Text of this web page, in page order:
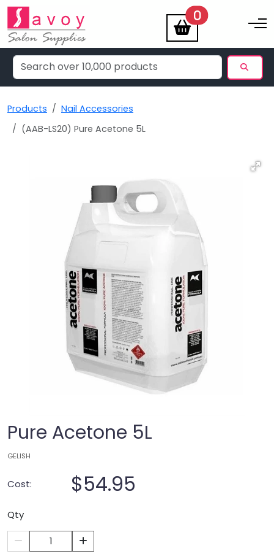
0items Toggle
Products
Nail Accessories
(AAB-LS20) Pure Acetone 5L
Pure Acetone 5L
GELISH
Cost: $54.95
Qty
1